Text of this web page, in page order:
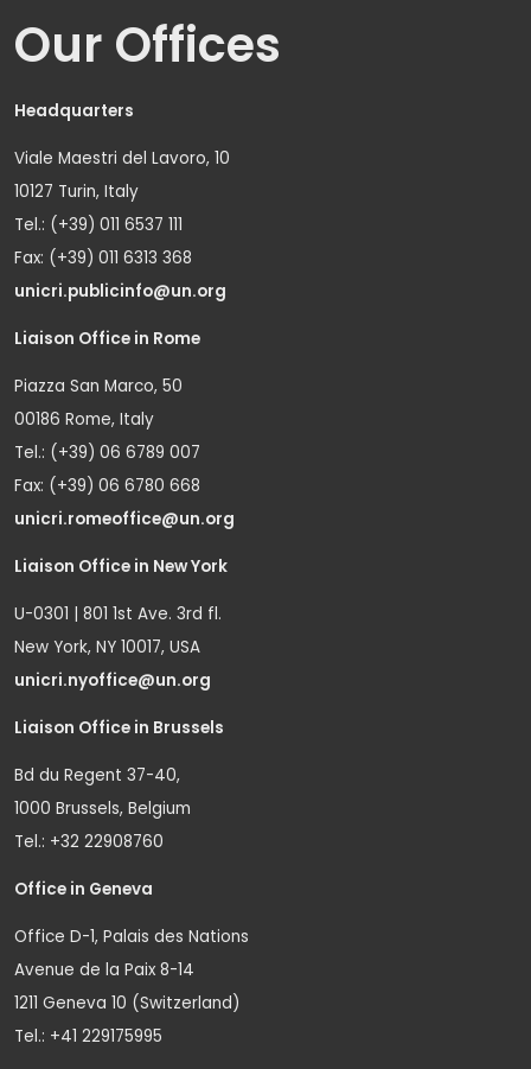
Our Offices
Headquarters
Viale Maestri del Lavoro, 10
10127 Turin, Italy
Tel.: (+39) 011 6537 111
Fax: (+39) 011 6313 368
unicri.publicinfo@un.org
Liaison Office in Rome
Piazza San Marco, 50
00186 Rome, Italy
Tel.: (+39) 06 6789 007
Fax: (+39) 06 6780 668
unicri.romeoffice@un.org
Liaison Office in New York
U-0301 | 801 1st Ave. 3rd fl.
New York, NY 10017, USA
unicri.nyoffice@un.org
Liaison Office in Brussels
Bd du Regent 37-40,
1000 Brussels, Belgium
Tel.: +32 22908760
Office in Geneva
Office D-1, Palais des Nations
Avenue de la Paix 8-14
1211 Geneva 10 (Switzerland)
Tel.: +41 229175995